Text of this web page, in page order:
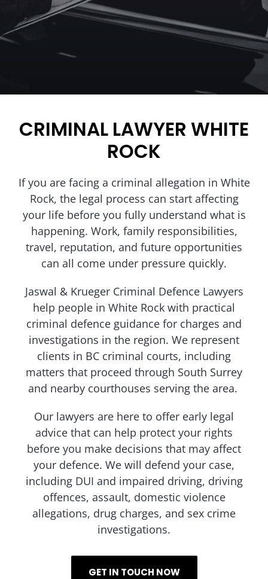
CRIMINAL LAWYER WHITE
ROCK
If you are facing a criminal allegation in White
Rock, the legal process can start affecting
your life before you fully understand what is
happening. Work, family responsibilities,
travel, reputation, and future opportunities
can all come under pressure quickly.
Jaswal & Krueger Criminal Defence Lawyers
help people in White Rock with practical
criminal defence guidance for charges and
investigations in the region. We represent
clients in BC criminal courts, including
matters that proceed through South Surrey
and nearby courthouses serving the area.
Our lawyers are here to offer early legal
advice that can help protect your rights
before you make decisions that may affect
your defence. We will defend your case,
including DUI and impaired driving, driving
offences, assault, domestic violence
allegations, drug charges, and sex crime
investigations.
GET IN TOUCH NOW